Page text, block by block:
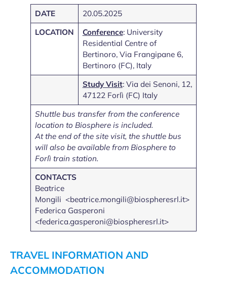
DATE
20.05.2025
LOCATION
Conference: University
Residential Centre of
Bertinoro, Via Frangipane 6,
Bertinoro (FC), Italy
Study Visit: Via dei Senoni, 12,
47122 Forlì (FC) Italy
Shuttle bus transfer from the conference
location to Biosphere is included.
At the end of the site visit, the shuttle bus
will also be available from Biosphere to
Forlì train station.
CONTACTS
Beatrice
Mongili <beatrice.mongili@biospheresrl.it>
Federica Gasperoni
<federica.gasperoni@biospheresrl.it>
TRAVEL INFORMATION AND
ACCOMMODATION